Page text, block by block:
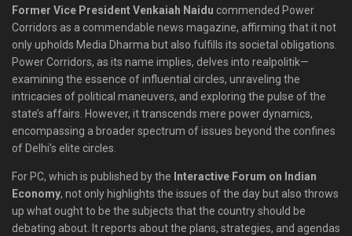
Former Vice President Venkaiah Naidu commended Power
Corridors as a commendable news magazine, affirming that it not
only upholds Media Dharma but also fulfills its societal obligations.
Power Corridors, as its name implies, delves into realpolitik—
examining the essence of influential circles, unraveling the
intricacies of political maneuvers, and exploring the pulse of the
state’s affairs. However, it transcends mere power dynamics,
encompassing a broader spectrum of issues beyond the confines
of Delhi’s elite circles.
For PC, which is published by the Interactive Forum on Indian
Economy, not only highlights the issues of the day but also throws
up what ought to be the subjects that the country should be
debating about. It reports about the plans, strategies, and agendas